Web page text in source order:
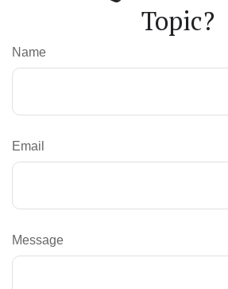
Topic?
Name
Email
Message